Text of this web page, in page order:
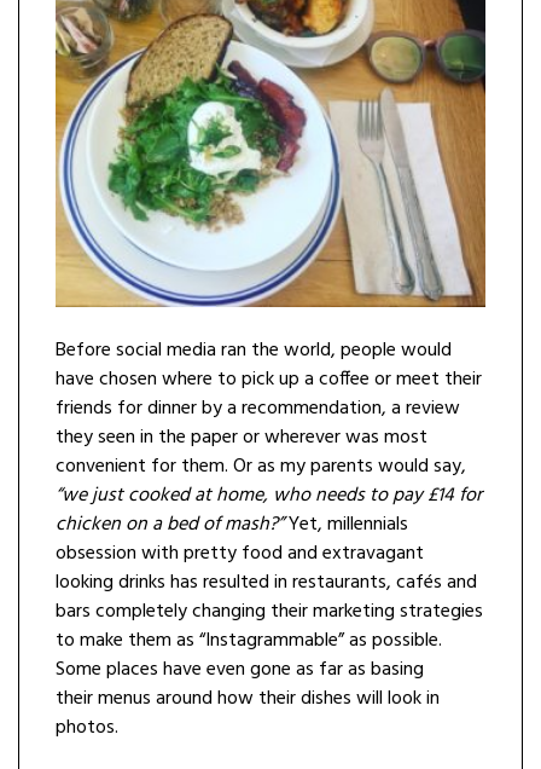
Before social media ran the world, people would
have chosen where to pick up a coffee or meet their
friends for dinner by a recommendation, a review
they seen in the paper or wherever was most
convenient for them. Or as my parents would say,
“we just cooked at home, who needs to pay £14 for
chicken on a bed of mash?”Yet, millennials
obsession with pretty food and extravagant
looking drinks has resulted in restaurants, cafés and
bars completely changing their marketing strategies
to make them as “Instagrammable” as possible.
Some places have even gone as far as basing
their menus around how their dishes will look in
photos.